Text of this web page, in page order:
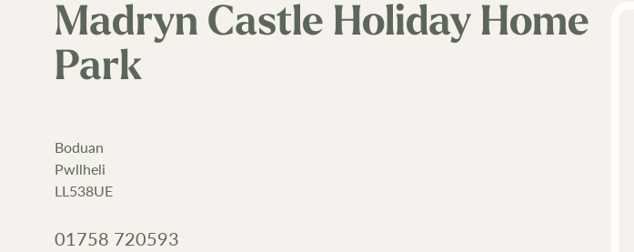
Madryn Castle Holiday Home
Park
Boduan
Pwllheli
LL538UE
01758 720593